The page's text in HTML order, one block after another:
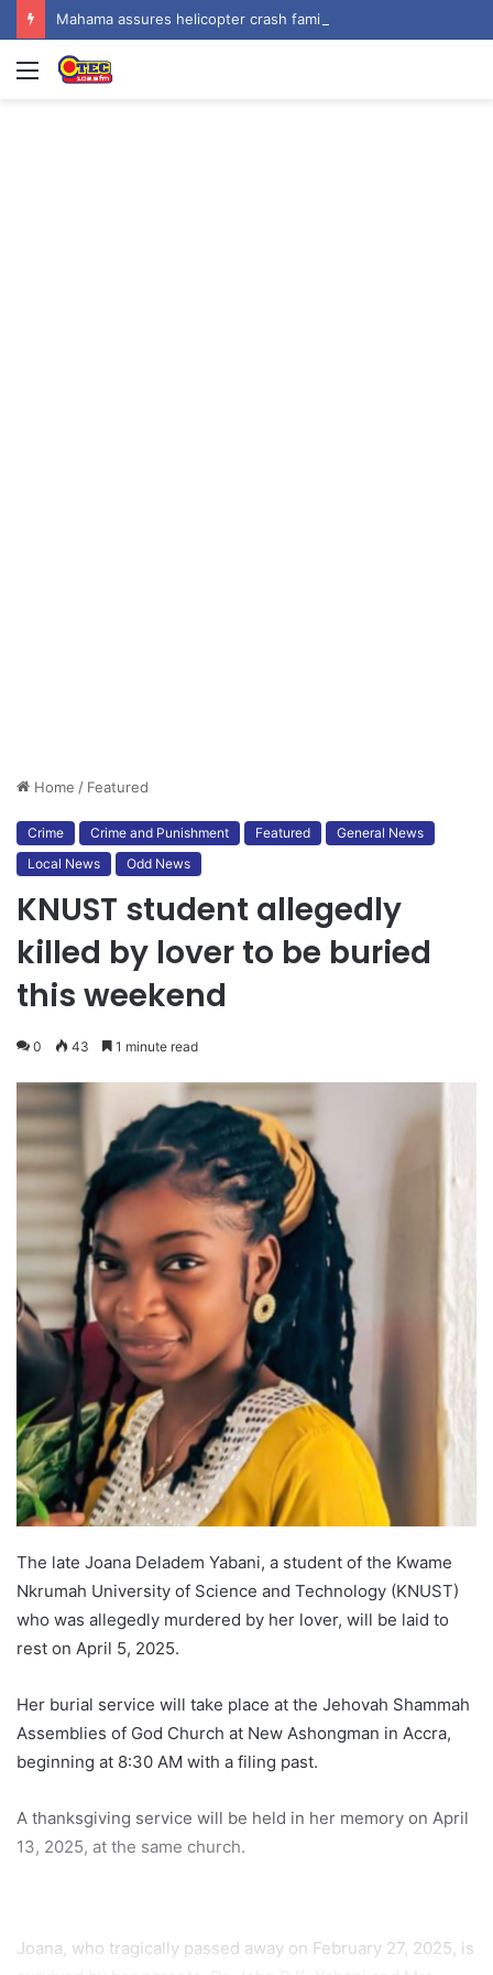
Menu
Home / Featured
Crime Crime and Punishment Featured
General News
Local News
Odd News
KNUST student allegedly
killed by lover to be buried
this weekend
0 43 1 minute read
The late Joana Deladem Yabani, a student of the Kwame
Nkrumah University of Science and Technology (KNUST)
who was allegedly murdered by her lover, will be laid to
rest on April 5, 2025.
Her burial service will take place at the Jehovah Shammah
Assemblies of God Church at New Ashongman in Accra,
beginning at 8:30 AM with a filing past.
A thanksgiving service will be held in her memory on April
13, 2025, at the same church.
Joana, who tragically passed away on February 27, 2025, is